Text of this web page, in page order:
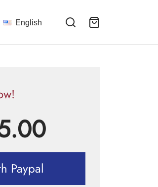
English
Paypal